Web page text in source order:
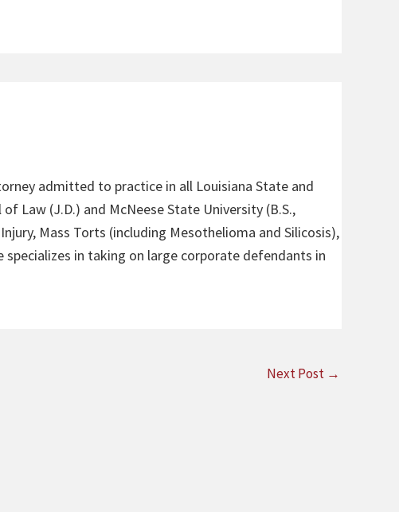
admitted to practice in all Louisiana State and
Law (J.D.) and McNeese State University (B.S.,
Mass Torts (including Mesothelioma and Silicosis),
in taking on large corporate defendants in
Next Post →